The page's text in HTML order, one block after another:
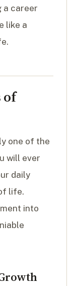
a career
like a
of
one of the
will ever
daily
life.
into